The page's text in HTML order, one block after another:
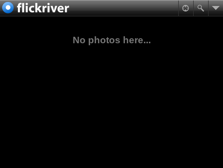
No photos here...